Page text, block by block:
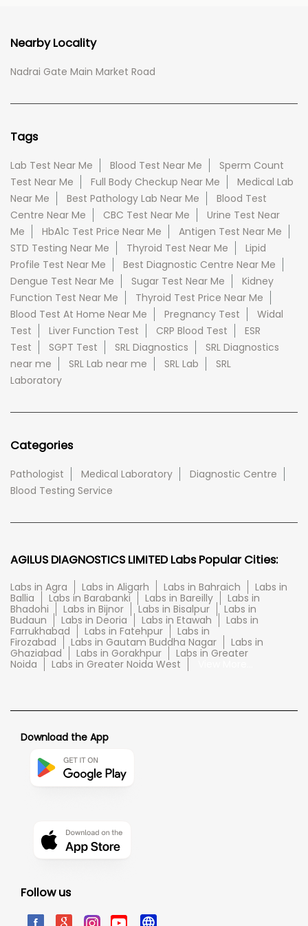
Nearby Locality
Nadrai Gate Main Market Road
Tags
Lab Test Near Me Blood Test Near Me
Sperm Count
Test Near Me
Full Body Checkup Near Me
Medical Lab
Near Me
Best Pathology Lab Near Me
Blood Test
Centre Near Me
CBC Test Near Me
Urine Test Near
Me
HbA1c Test Price Near Me
Antigen Test Near Me
STD Testing Near Me
Thyroid Test Near Me
Lipid
Profile Test Near Me
Best Diagnostic Centre Near Me
Dengue Test Near Me
Sugar Test Near Me
Kidney
Function Test Near Me
Thyroid Test Price Near Me
Blood Test At Home Near Me
Pregnancy Test
Widal
Test
Liver Function Test CRP Blood Test
ESR
Test
SGPT Test SRL Diagnostics
SRL Diagnostics
near me
SRL Lab near me SRL Lab
SRL
Laboratory
Categories
Pathologist Medical Laboratory
Diagnostic Centre
Blood Testing Service
AGILUS DIAGNOSTICS LIMITED Labs Popular Cities:
Labs in Agra Labs in Aligarh Labs in Bahraich
Labs in
Ballia
Labs in Barabanki Labs in Bareilly
Labs in
Bhadohi
Labs in Bijnor Labs in Bisalpur
Labs in
Budaun
Labs in Deoria Labs in Etawah
Labs in
Farrukhabad
Labs in Fatehpur
Labs in
Firozabad
Labs in Gautam Buddha Nagar
Labs in
Ghaziabad
Labs in Gorakhpur
Labs in Greater
Noida
Labs in Greater Noida West
Download the App
Follow us